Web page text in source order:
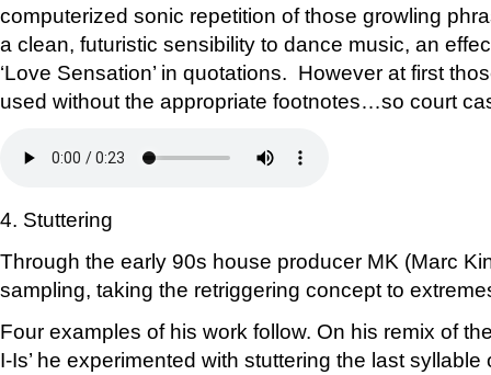
computerized sonic repetition of those growling
a clean, futuristic sensibility to dance music, an
‘Love Sensation’ in quotations. However at first
used without the appropriate footnotes…so court
4. Stuttering
Through the early 90s house producer MK (Marc
sampling, taking the retriggering concept to
Four examples of his work follow. On his remix of the
I-Is’ he experimented with stuttering the last